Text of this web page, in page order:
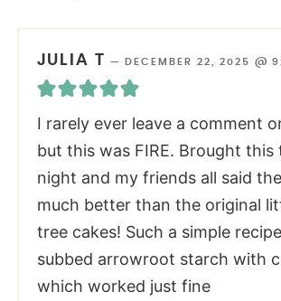
JULIA T — DECEMBER 22, 2025 @
I rarely ever leave a comment
but this was FIRE. Brought this
night and my friends all said
much better than the original
tree cakes! Such a simple
subbed arrowroot starch with
which worked just fine